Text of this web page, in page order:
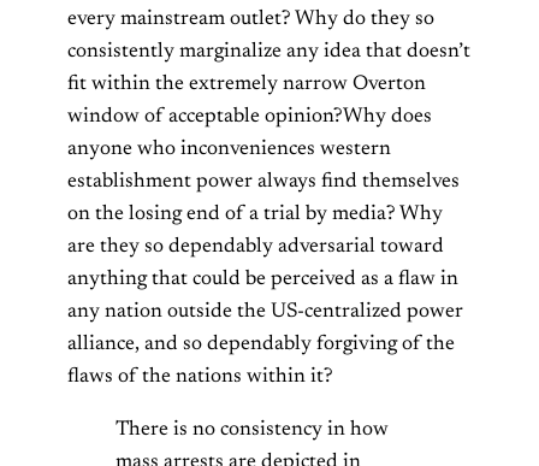
every mainstream outlet? Why do they so
consistently marginalize any idea that doesn’t
fit within the extremely narrow Overton
window of acceptable opinion?Why does
anyone who inconveniences western
establishment power always find themselves
on the losing end of a trial by media? Why
are they so dependably adversarial toward
anything that could be perceived as a flaw in
any nation outside the US-centralized power
alliance, and so dependably forgiving of the
flaws of the nations within it?
There is no consistency in how